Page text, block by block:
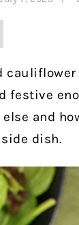
festive
and
dish.